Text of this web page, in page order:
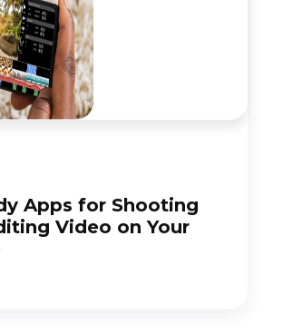
Apps for Shooting
Video on Your